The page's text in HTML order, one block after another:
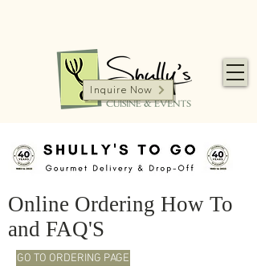
Inquire Now
Online Ordering How To
and FAQ'S
GO TO ORDERING PAGE